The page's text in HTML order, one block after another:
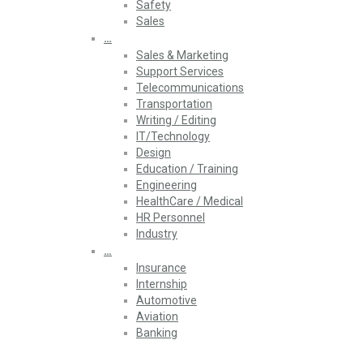
Safety
Sales
…
Sales & Marketing
Support Services
Telecommunications
Transportation
Writing / Editing
IT/Technology
Design
Education / Training
Engineering
HealthCare / Medical
HR Personnel
Industry
…
Insurance
Internship
Automotive
Aviation
Banking